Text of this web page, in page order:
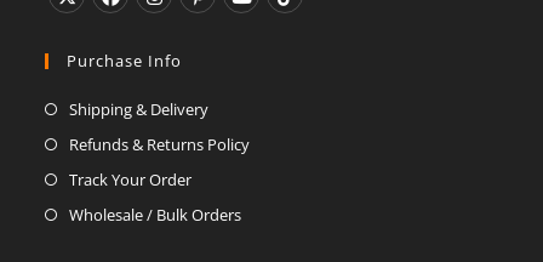
in
new
tab
in
new
tab
in
new
tab
in
new
tab
tab
Purchase Info
Shipping & Delivery
Refunds & Returns Policy
Track Your Order
Wholesale / Bulk Orders